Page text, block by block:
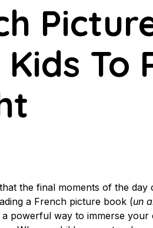
To
the final moments of the day
a French picture book (un
powerful way to immerse your